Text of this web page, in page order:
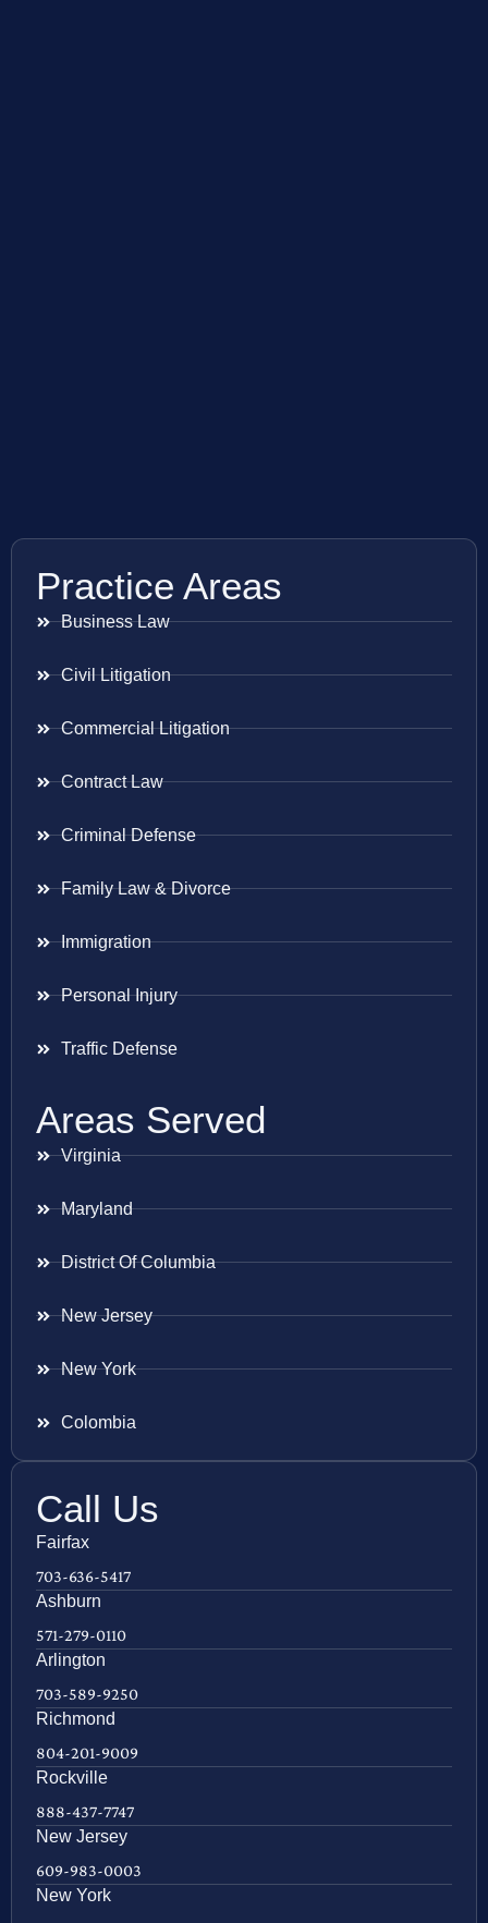
Practice Areas
Business Law
Civil Litigation
Commercial Litigation
Contract Law
Criminal Defense
Family Law & Divorce
Immigration
Personal Injury
Traffic Defense
Areas Served
Virginia
Maryland
District Of Columbia
New Jersey
New York
Colombia
Call Us
Fairfax
703-636-5417
Ashburn
571-279-0110
Arlington
703-589-9250
Richmond
804-201-9009
Rockville
888-437-7747
New Jersey
609-983-0003
New York